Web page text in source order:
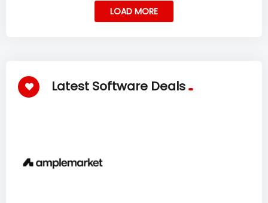
LOAD MORE
Latest Software Deals